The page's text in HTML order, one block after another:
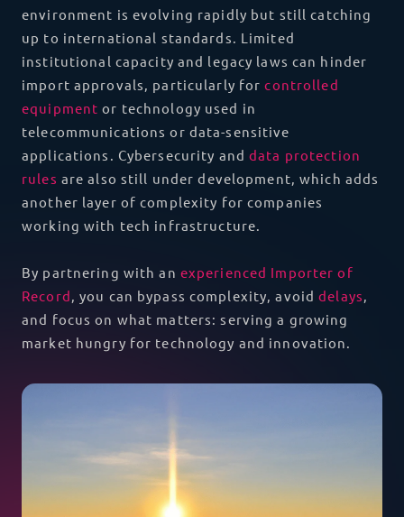
environment is evolving rapidly but still catching
up to international standards. Limited
institutional capacity and legacy laws can hinder
import approvals, particularly forcontrolled
equipment or technology used in
telecommunications or data-sensitive
applications. Cybersecurity and data protection
rules are also still under development, which adds
another layer of complexity for companies
working with tech infrastructure.
By partnering with an experienced Importer of
Record, you can bypass complexity, avoiddelays,
and focus on what matters: serving a growing
market hungry for technology and innovation.